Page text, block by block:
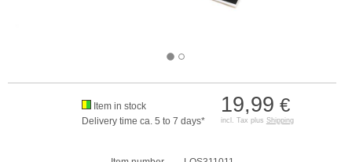
19,99 €
incl. Tax plus Shipping
Item in stock
Delivery time ca. 5 to 7 days*